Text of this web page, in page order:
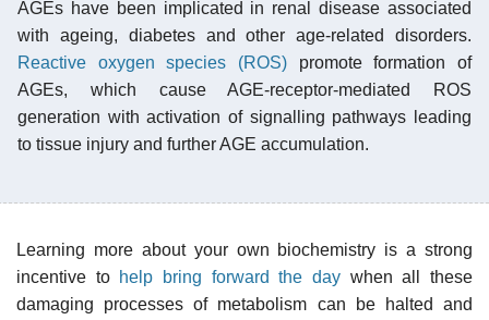
AGEs have been implicated in renal disease associated
with ageing, diabetes and other age-related disorders.
Reactive oxygen species (ROS) promote formation of
AGEs, which cause AGE-receptor-mediated ROS
generation with activation of signalling pathways leading
to tissue injury and further AGE accumulation.
Learning more about your own biochemistry is a strong
incentive to help bring forward the day when all these
damaging processes of metabolism can be halted and